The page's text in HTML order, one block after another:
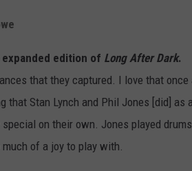
edition of Long After Dark.
that they captured. I love that once
Stan Lynch and Phil Jones [did] as
on their own. Jones played
of a joy to play with.